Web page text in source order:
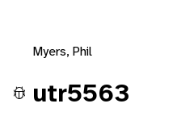
Myers, Phil
utr5563